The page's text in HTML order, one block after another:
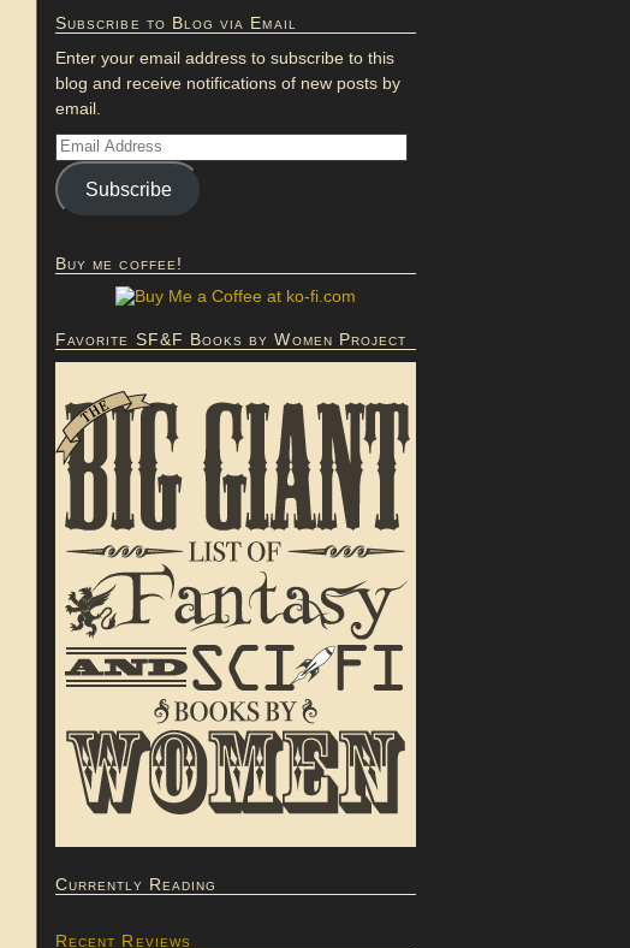
Subscribe to Blog via Email
Enter your email address to subscribe to this
blog and receive notifications of new posts by
email.
Subscribe
Buy me coffee!
Favorite SF&F Books by Women Project
Currently Reading
Recent Reviews